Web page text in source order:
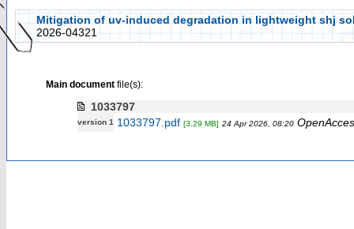
Mitigation of uv-induced degradation in lightweight shj
2026-04321
Main documentfile(s):
1033797
version 1 1033797.pdf [3.29 MB] 24 Apr 2026, 08:20